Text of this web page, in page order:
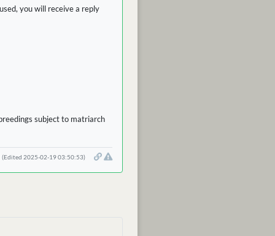
you will receive a reply
subject to matriarch
(Edited 2025-02-19 03:50:53)